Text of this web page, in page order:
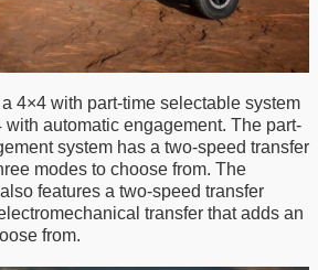
4×4 with part-time selectable system
automatic engagement. The part-
system has a two-speed transfer
modes to choose from. The
features a two-speed transfer
transfer that adds an
from.